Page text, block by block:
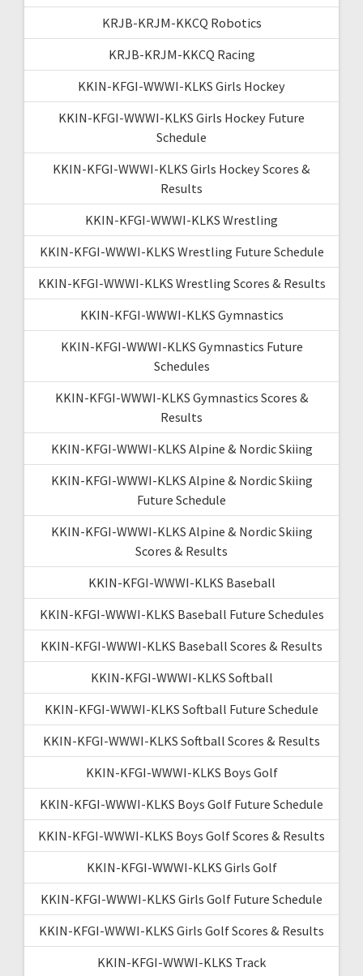
KRJB-KRJM-KKCQ Robotics
KRJB-KRJM-KKCQ Racing
KKIN-KFGI-WWWI-KLKS Girls Hockey
KKIN-KFGI-WWWI-KLKS Girls Hockey Future
Schedule
KKIN-KFGI-WWWI-KLKS Girls Hockey Scores &
Results
KKIN-KFGI-WWWI-KLKS Wrestling
KKIN-KFGI-WWWI-KLKS Wrestling Future Schedule
KKIN-KFGI-WWWI-KLKS Wrestling Scores & Results
KKIN-KFGI-WWWI-KLKS Gymnastics
KKIN-KFGI-WWWI-KLKS Gymnastics Future
Schedules
KKIN-KFGI-WWWI-KLKS Gymnastics Scores &
Results
KKIN-KFGI-WWWI-KLKS Alpine & Nordic Skiing
KKIN-KFGI-WWWI-KLKS Alpine & Nordic Skiing
Future Schedule
KKIN-KFGI-WWWI-KLKS Alpine & Nordic Skiing
Scores & Results
KKIN-KFGI-WWWI-KLKS Baseball
KKIN-KFGI-WWWI-KLKS Baseball Future Schedules
KKIN-KFGI-WWWI-KLKS Baseball Scores & Results
KKIN-KFGI-WWWI-KLKS Softball
KKIN-KFGI-WWWI-KLKS Softball Future Schedule
KKIN-KFGI-WWWI-KLKS Softball Scores & Results
KKIN-KFGI-WWWI-KLKS Boys Golf
KKIN-KFGI-WWWI-KLKS Boys Golf Future Schedule
KKIN-KFGI-WWWI-KLKS Boys Golf Scores & Results
KKIN-KFGI-WWWI-KLKS Girls Golf
KKIN-KFGI-WWWI-KLKS Girls Golf Future Schedule
KKIN-KFGI-WWWI-KLKS Girls Golf Scores & Results
KKIN-KFGI-WWWI-KLKS Track